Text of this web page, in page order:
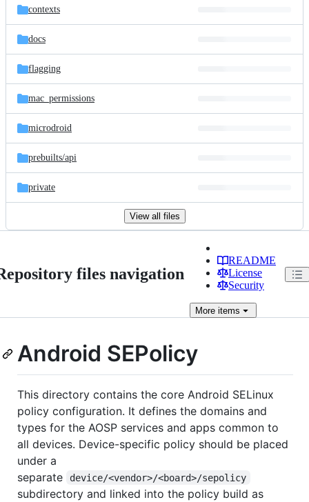
contexts
docs
flagging
mac_permissions
microdroid
prebuilts/api
private
View all files
files navigation
README
License
Security
More items
Android SEPolicy
This directory contains the core Android SELinux
policy configuration. It defines the domains and
types for the AOSP services and apps common to
all devices. Device-specific policy should be placed
under a
separate
device/<vendor>/<board>/sepolicy
subdirectory and linked into the policy build as